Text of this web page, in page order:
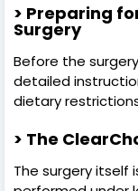
> Preparing
Surgery
Before the
detailed
dietary
> The
The surgery itself